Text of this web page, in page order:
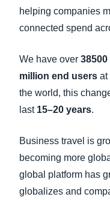
helping companies
connected spend
We have over
million end users at
the world, this
last 15–20 years.
Business travel is
becoming more
global platform has
globalizes and